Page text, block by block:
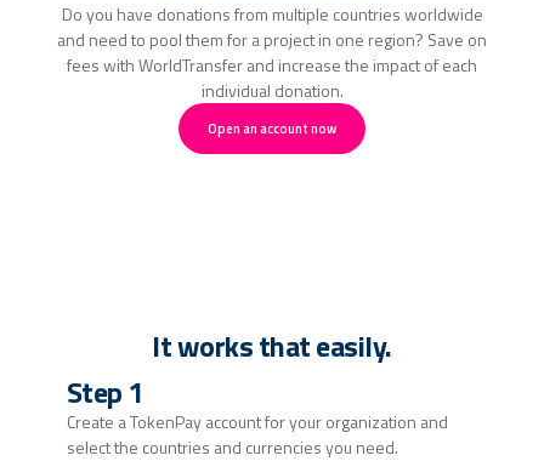
Do you have donations from multiple countries worldwide
and need to pool them for a project in one region? Save on
fees with WorldTransfer and increase the impact of each
individual donation.
Open an account now
It works that easily.
Step 1
Create a TokenPay account for your organization and
select the countries and currencies you need.